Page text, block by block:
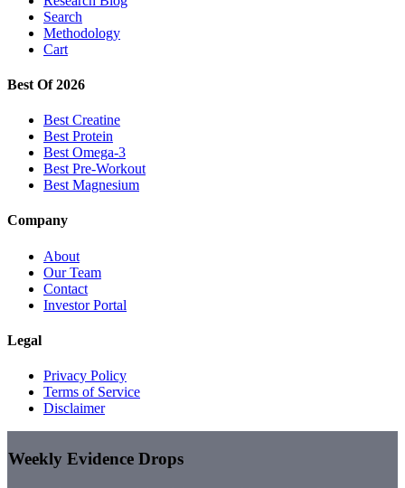
Search
Methodology
Cart
Best Of 2026
Best Creatine
Best Protein
Best Omega-3
Best Pre-Workout
Best Magnesium
Company
About
Our Team
Contact
Investor Portal
Legal
Privacy Policy
Terms of Service
Disclaimer
Weekly Evidence Drops